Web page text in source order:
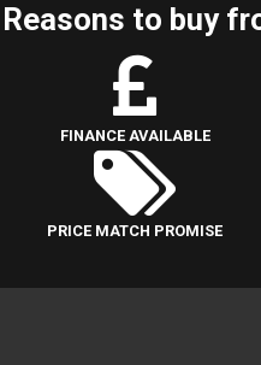
Reasons to buy
FINANCE AVAILABLE
PRICE MATCH PROMISE